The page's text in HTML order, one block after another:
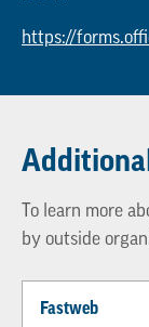
https://
To learn more
by outside
Fastweb